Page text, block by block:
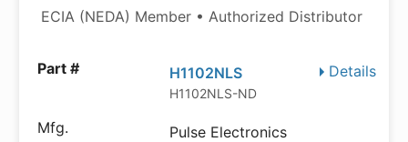
ECIA (NEDA) Member • Authorized Distributor
Details
H1102NLS
H1102NLS-ND
Pulse Electronics